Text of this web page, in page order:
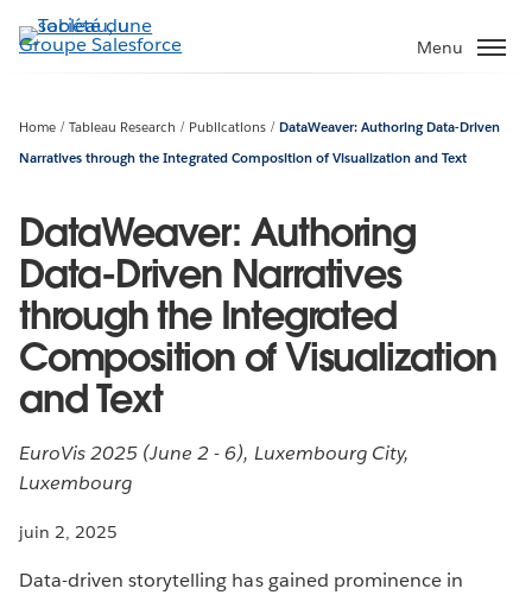
Aller
au
Menu
Home Tableau Research Publications
DataWeaver: Authoring Data-Driven
Narratives through the Integrated Composition of Visualization and Text
DataWeaver: Authoring
Data-Driven Narratives
through the Integrated
Composition of Visualization
and Text
EuroVis 2025 (June 2 - 6), Luxembourg City,
Luxembourg
juin 2, 2025
Data-driven storytelling has gained prominence in